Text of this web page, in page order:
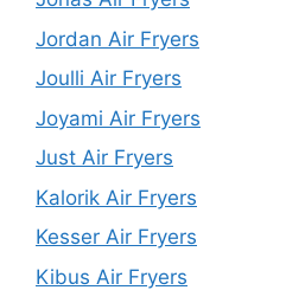
Jordan Air Fryers
Joulli Air Fryers
Joyami Air Fryers
Just Air Fryers
Kalorik Air Fryers
Kesser Air Fryers
Kibus Air Fryers